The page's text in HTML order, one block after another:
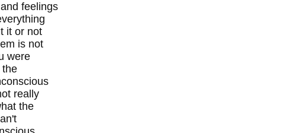
feelings
it or not
is not
were
the
really
the